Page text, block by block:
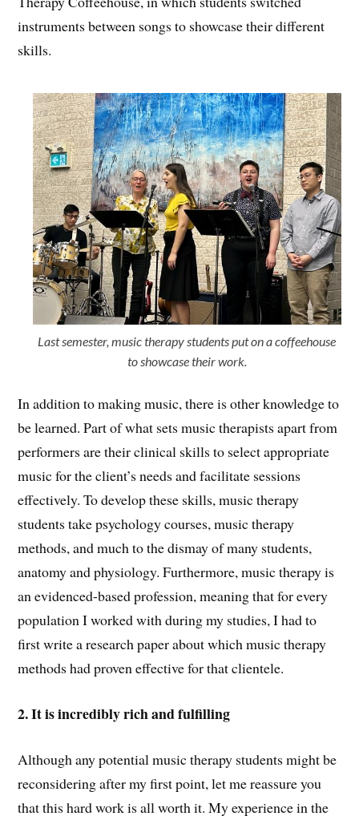
instruments between songs to showcase their different
skills.
Last semester, music therapy students put on a coffeehouse
to showcase their work.
In addition to making music, there is other knowledge to
be learned. Part of what sets music therapists apart from
performers are their clinical skills to select appropriate
music for the client’s needs and facilitate sessions
effectively. To develop these skills, music therapy
students take psychology courses, music therapy
methods, and much to the dismay of many students,
anatomy and physiology. Furthermore, music therapy is
an evidenced-based profession, meaning that for every
population I worked with during my studies, I had to
first write a research paper about which music therapy
methods had proven effective for that clientele.
2. It is incredibly rich and fulfilling
Although any potential music therapy students might be
reconsidering after my first point, let me reassure you
that this hard work is all worth it. My experience in the